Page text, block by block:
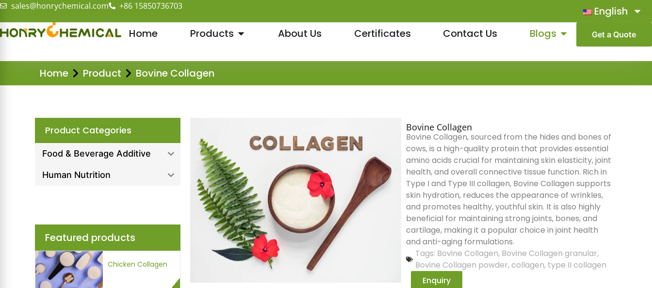
sales@honrychemical.com +86 15850736703
English
Home
Products About Us Certificates Contact Us Blogs Get a Quote
Home Product Bovine Collagen
Product Categories
Food & Beverage Additive
Human Nutrition
Featured products
Chicken Collagen
Bovine Collagen
Bovine Collagen, sourced from the hides and bones of
cows, is a high-quality protein that provides essential
amino acids crucial for maintaining skin elasticity, joint
health, and overall connective tissue function. Rich in
Type I and Type III collagen, Bovine Collagen supports
skin hydration, reduces the appearance of wrinkles,
and promotes healthy, youthful skin. It is also highly
beneficial for maintaining strong joints, bones, and
cartilage, making it a popular choice in joint health
and anti-aging formulations.
Tags: Bovine Collagen, Bovine Collagen granular,
Bovine Collagen powder,collagen, type II collagen
Enquiry